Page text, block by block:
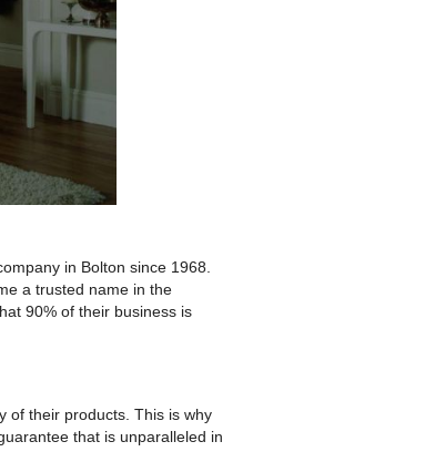
in Bolton since 1968.
a trusted name in the
90% of their business is
of their products. This is why
that is unparalleled in